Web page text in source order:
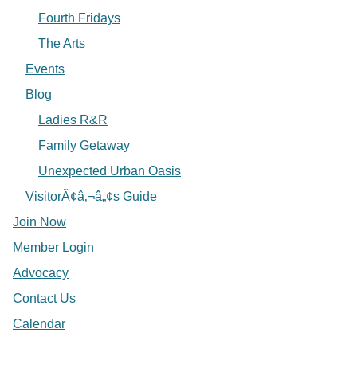
Fourth Fridays
The Arts
Events
Blog
Ladies R&R
Family Getaway
Unexpected Urban Oasis
VisitorÃ¢â‚¬â„¢s Guide
Join Now
Member Login
Advocacy
Contact Us
Calendar